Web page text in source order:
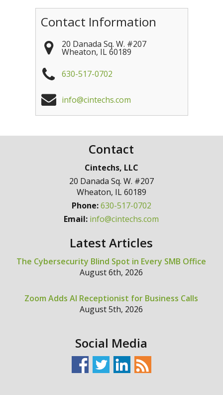
Contact Information
20 Danada Sq. W. #207
Wheaton, IL 60189
630-517-0702
info@cintechs.com
Contact
Cintechs, LLC
20 Danada Sq. W. #207
Wheaton, IL60189
Phone:630-517-0702
Email: info@cintechs.com
Latest Articles
The Cybersecurity Blind Spot in Every SMB Office
August 6th, 2026
Zoom Adds AI Receptionist for Business Calls
August 5th, 2026
Social Media